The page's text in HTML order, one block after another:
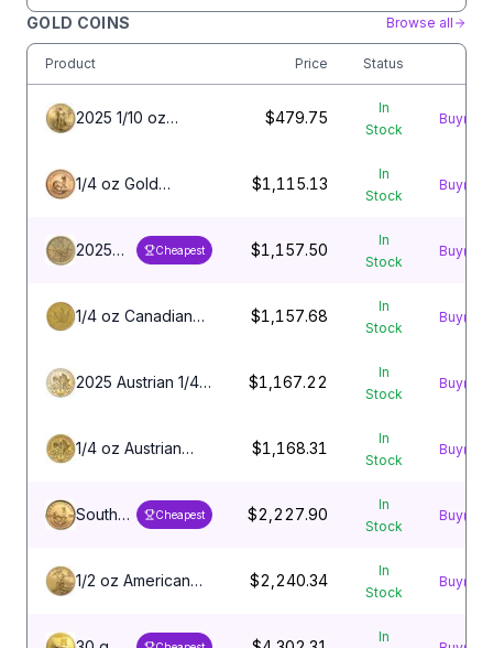
Bar
GOLD COINS Browse all
Product Price Status
2025 1/10 oz
$479.75
In
Stock
Buy
1/4 oz Gold
$1,115.13
In
Stock
Buy
2025
Gold
Coin
Cheapest $1,157.50
In
Stock
Buy
1/4 oz Canadian
$1,157.68
In
Stock
Buy
2025 Austrian 1/4
$1,167.22
In
Stock
Buy
1/4 oz Austrian
$1,168.31
In
Stock
Buy
South
Gold
Cheapest $2,227.90
In
Stock
Buy
1/2 oz American
$2,240.34
In
Stock
Buy
In